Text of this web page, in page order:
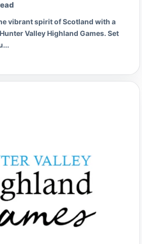
vibrant spirit of Scotland with a
Valley Highland Games. Set